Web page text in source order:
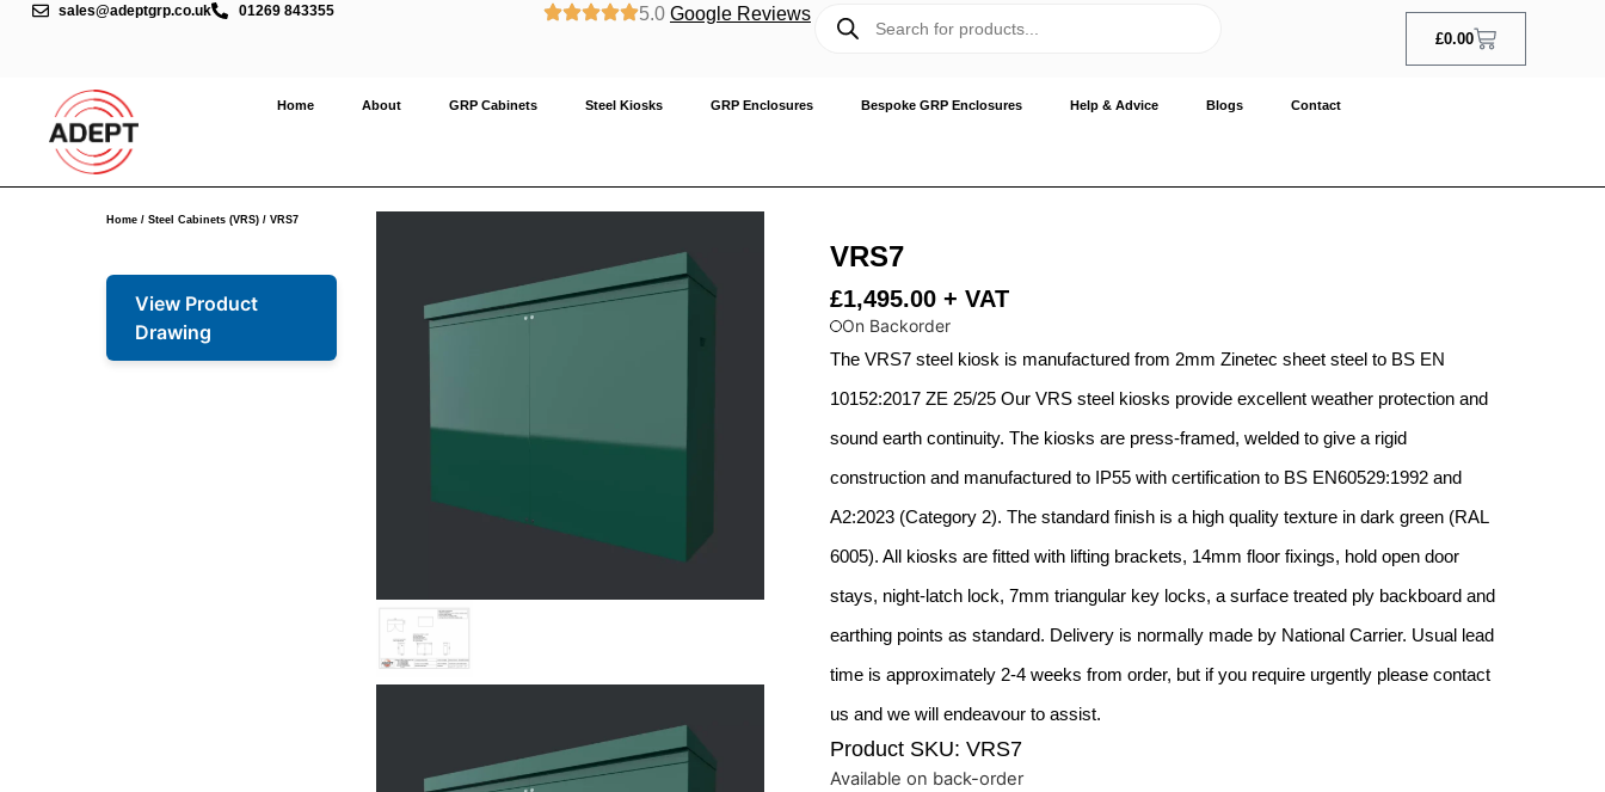
sales@adeptgrp.co.uk 01269 843355 5.0 Google Reviews
£0.00
Home About GRP Cabinets Steel Kiosks GRP Enclosures Bespoke GRP Enclosures Help & Advice Blogs Contact
Home /Steel Cabinets (VRS) / VRS7
View Product
Drawing
VRS7
£1,495.00 + VAT
On Backorder
The VRS7 steel kiosk is manufactured from 2mm Zinetec sheet steel to BS EN
10152:2017 ZE 25/25 Our VRS steel kiosks provide excellent weather protection and
sound earth continuity. The kiosks are press-framed, welded to give a rigid
construction and manufactured to IP55 with certification to BS EN60529:1992 and
A2:2023 (Category 2). The standard finish is a high quality texture in dark green (RAL
6005). All kiosks are fitted with lifting brackets, 14mm floor fixings, hold open door
stays, night-latch lock, 7mm triangular key locks, a surface treated ply backboard and
earthing points as standard. Delivery is normally made by National Carrier. Usual lead
time is approximately 2-4 weeks from order, but if you require urgently please contact
us and we will endeavour to assist.
Product SKU: VRS7
Available on back-order